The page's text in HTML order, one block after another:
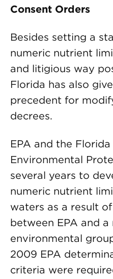
Consent Orders
Besides setting a
numeric nutrient
and litigious way
Florida has also
precedent for
decrees.
EPA and the
Environmental
several years to
numeric nutrient
waters as a result
between EPA and
environmental
2009 EPA
criteria were